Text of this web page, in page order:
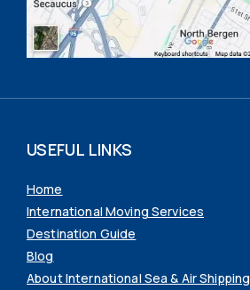
USEFUL LINKS
Home
International Moving Services
Destination Guide
Blog
About International Sea & Air Shipping